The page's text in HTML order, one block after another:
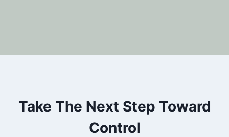
Take The Next Step Toward
Control